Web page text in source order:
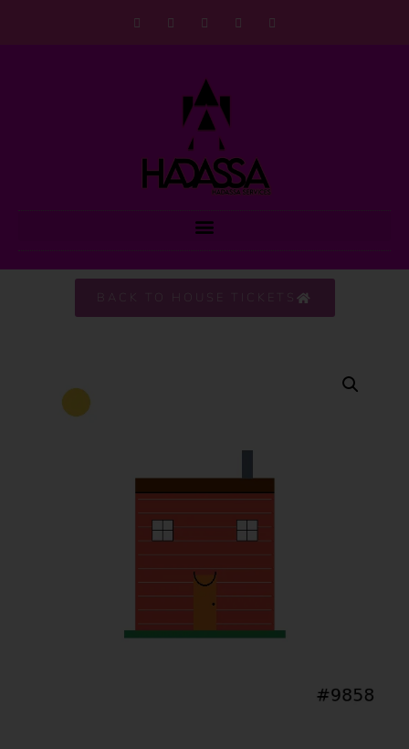
BACK TO HOUSE TICKETS